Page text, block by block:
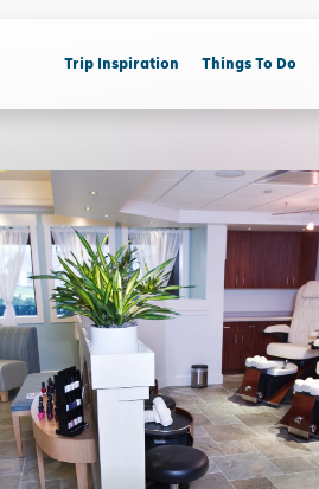
Trip Inspiration Things To Do